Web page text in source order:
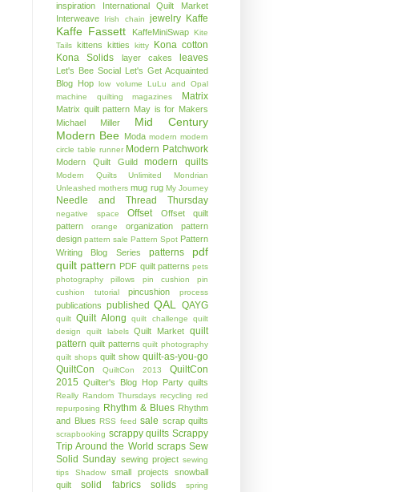
inspiration
International Quilt Market
Interweave
Irish chain jewelry Kaffe
Kaffe Fassett KaffeMiniSwap Kite
Tails kittens kitties kitty
Kona cotton
Kona Solids
layer cakes leaves
Let's Bee Social Let's Get Acquainted
Blog Hop low volume
LuLu and Opal
machine quilting
magazines Matrix
Matrix quilt pattern May is for Makers
Michael Miller
Mid Century
Modern Bee Moda modern modern
circle table runner Modern Patchwork
Modern Quilt Guild modern quilts
Modern Quilts Unlimited
Mondrian
Unleashed mothers mug rug My Journey
Needle and Thread Thursday
negative space Offset
Offset quilt
pattern
orange organization
pattern
design pattern sale Pattern Spot Pattern
Writing Blog Series
patterns
pdf
quilt pattern PDF quilt patterns pets
photography
pillows pin cushion
pin
cushion tutorial
pincushion process
publications published QAL QAYG
quilt Quilt Along quilt challenge
quilt
design
quilt labels Quilt Market quilt
pattern quilt patterns quilt photography
quilt shops quilt show quilt-as-you-go
QuiltCon
QuiltCon 2013
QuiltCon
2015 Quilter's Blog Hop Party quilts
Really Random Thursdays recycling red
repurposing
Rhythm & Blues Rhythm
and Blues RSS feed sale scrap quilts
scrapbooking scrappy quilts Scrappy
Trip Around the World scraps Sew
Solid Sunday sewing project sewing
tips
Shadow small projects
snowball
quilt
solid fabrics solids spring